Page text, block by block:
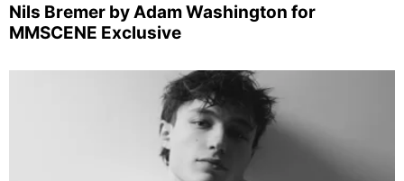
Nils Bremer by Adam Washington for
MMSCENE Exclusive